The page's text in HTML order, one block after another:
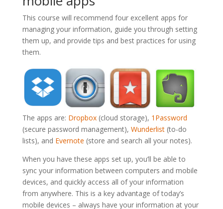
This course will recommend four excellent apps for
managing your information, guide you through setting
them up, and provide tips and best practices for using
them.
The apps are: Dropbox(cloud storage), 1Password
(secure password management), Wunderlist(to-do
lists), and Evernote (store and search all your notes).
When you have these apps set up, you’ll be able to
sync your information between computers and mobile
devices, and quickly access all of your information
from anywhere. This is a key advantage of today’s
mobile devices – always have your information at your